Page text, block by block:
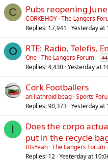
C Pubs reopening
CORKBHOY The Langers
Replies 17,941 Yesterday at
O RTE: Radio, Telefis,
One The Langers Forum
Replies 4,430 Yesterday at
Cork Footballers
an liathroid beag Sports
Replies 90,373 Yesterday at
I
Does the corpo
put in the recycle
ItIsYeah The Langers Forum
Replies 12 Yesterday at